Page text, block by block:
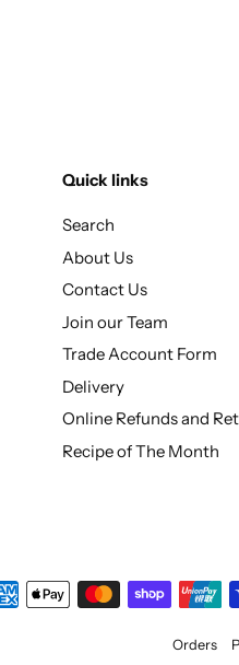
Quick links
Search
About Us
Contact Us
Join our Team
Trade Account Form
Delivery
Online Refunds and
Recipe of The Month
Orders